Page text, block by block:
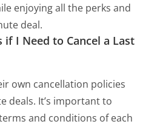
enjoying all the perks and
deal.
if I Need to Cancel a Last
own cancellation policies
deals. It’s important to
and conditions of each